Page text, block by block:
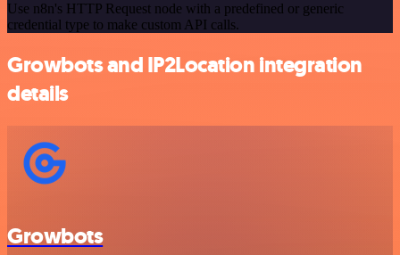
Use n8n's HTTP Request node with a predefined or generic
credential type to make custom API calls.
Growbots and IP2Location integration
details
Growbots